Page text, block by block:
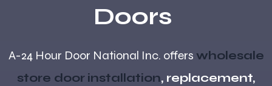
Doors
A-24 Hour Door National Inc. offers wholesale
store door installation, replacement,